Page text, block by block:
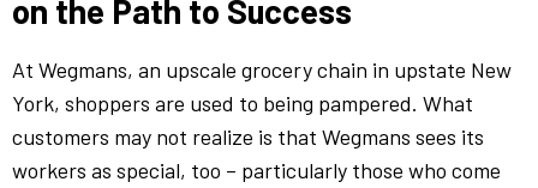
on the Path to Success
At Wegmans, an upscale grocery chain in upstate New
York, shoppers are used to being pampered. What
customers may not realize is that Wegmans sees its
workers as special, too – particularly those who come